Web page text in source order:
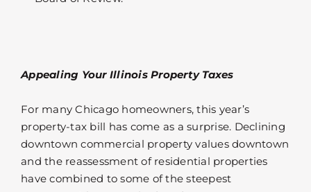
Appealing Your Illinois Property Taxes
For many Chicago homeowners, this year’s
property-tax bill has come as a surprise. Declining
downtown commercial property values downtown
and the reassessment of residential properties
have combined to some of the steepest